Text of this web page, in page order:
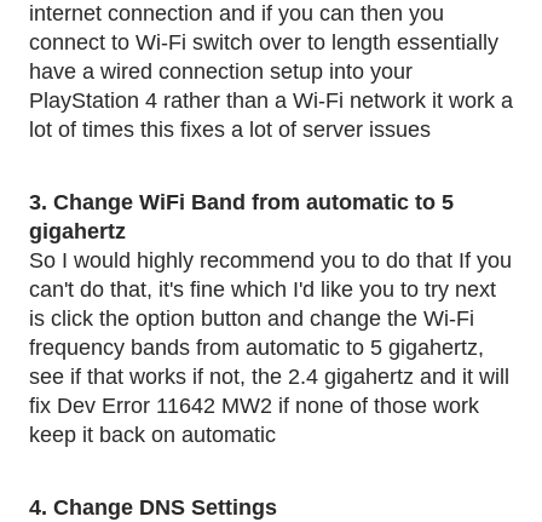
internet connection and if you can then you
connect to Wi-Fi switch over to length essentially
have a wired connection setup into your
PlayStation 4 rather than a Wi-Fi network it work a
lot of times this fixes a lot of server issues
3. Change WiFi Band from automatic to 5
gigahertz
So I would highly recommend you to do that If you
can't do that, it's fine which I'd like you to try next
is click the option button and change the Wi-Fi
frequency bands from automatic to 5 gigahertz,
see if that works if not, the 2.4 gigahertz and it will
fix Dev Error 11642 MW2 if none of those work
keep it back on automatic
4. Change DNS Settings